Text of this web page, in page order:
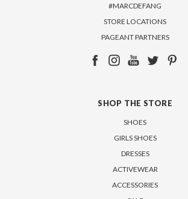
#MARCDEFANG
STORE LOCATIONS
PAGEANT PARTNERS
SHOP THE STORE
SHOES
GIRLS SHOES
DRESSES
ACTIVEWEAR
ACCESSORIES